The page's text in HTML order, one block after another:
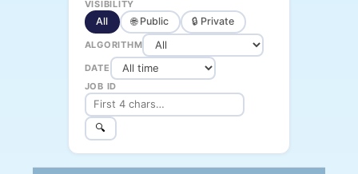
VISIBILITY
All 🌐 Public 🔒 Private
ALGORITHM
DATE
JOB ID
🔍